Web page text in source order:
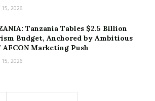
15, 2026
Tanzania Tables $2.5 Billion
Budget, Anchored by Ambitious
AFCON Marketing Push
15, 2026